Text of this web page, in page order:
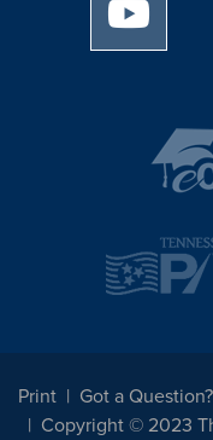
Print
Got a
Copyright © 2023